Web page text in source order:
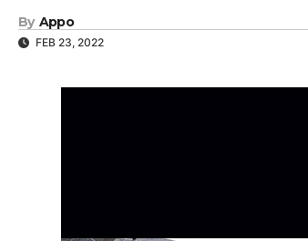
By Appo
FEB 23, 2022